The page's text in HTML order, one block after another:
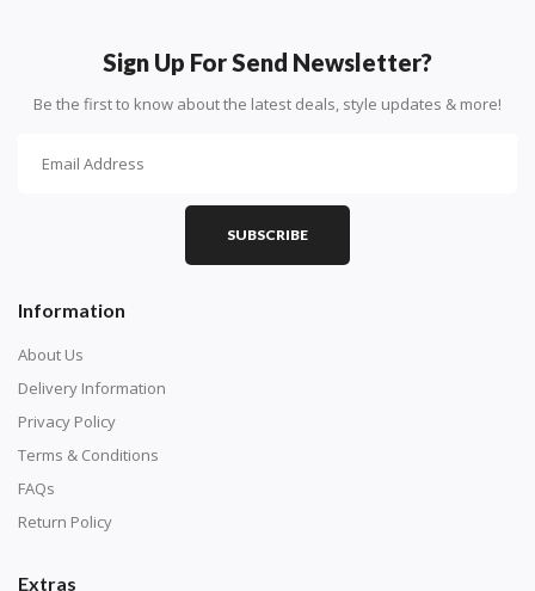
who like precision, the diamonds cover the canvas
completely.
Sign Up For Send Newsletter?
Be the first to know about the latest deals, style updates & more!
SUBSCRIBE
Information
About Us
Delivery Information
Privacy Policy
Terms & Conditions
FAQs
Return Policy
Extras